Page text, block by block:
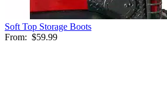
Soft Top Storage Boots
From: $59.99